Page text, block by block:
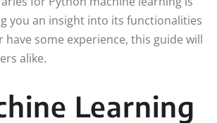
you an insight into its functionalities
some experience, this guide will
alike.
Learning